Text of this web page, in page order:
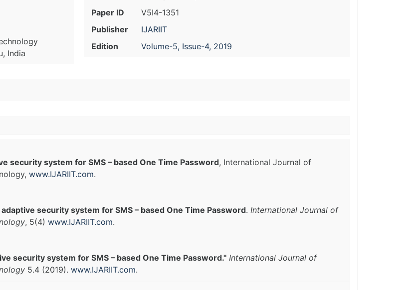
India
Paper ID
V5I4-1351
Publisher
IJARIIT
Edition
Volume-5, Issue-4, 2019
security system for SMS – based One Time Password, International Journal of
www.IJARIIT.com.
adaptive security system for SMS – based One Time Password. International Journal of
, 5(4) www.IJARIIT.com.
security system for SMS – based One Time Password." International Journal of
5.4 (2019). www.IJARIIT.com.